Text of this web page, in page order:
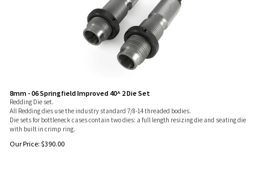
8mm - 06 Springfield Improved 40^ 2 Die Set
Redding Die set.
All Redding dies use the industry standard 7/8-14 threaded bodies.
Die sets for bottleneck cases contain two dies: a full length resizing die and seating die
with built in crimp ring.
Our Price: $390.00